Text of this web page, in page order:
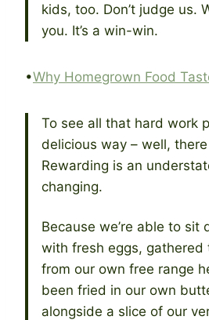
kids, too. Don’t judge us.
you. It’s a win-win.
•Why Homegrown Food
To see all that hard work
delicious way – well,
Rewarding is an
changing.
Because we’re able to sit
with fresh eggs, gathered
from our own free range
been fried in our own
alongside a slice of our